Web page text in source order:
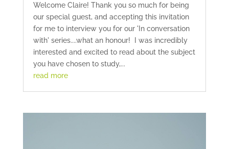
Welcome Claire! Thank you so much for being
our special guest, and accepting this invitation
for me to interview you for our 'In conversation
with' series....what an honour! I was incredibly
interested and excited to read about the subject
you have chosen to study,...
read more